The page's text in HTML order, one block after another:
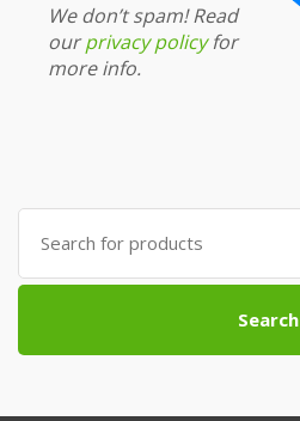
We don’t spam! Read
ourprivacy policyfor
more info.
Search
for:
Search